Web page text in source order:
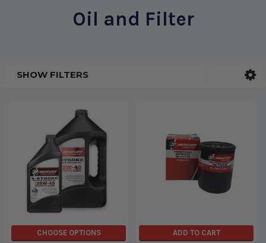
Oil and Filter
SHOW FILTERS
CHOOSE OPTIONS ADD TO CART